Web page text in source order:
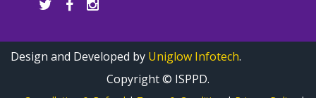
Design and Developed by Uniglow Infotech.
Copyright © ISPPD.